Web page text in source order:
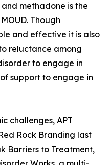
methadone is the
Though
and effective it is also
reluctance among
to engage in
support to engage in
challenges, APT
Rock Branding last
Barriers to Treatment,